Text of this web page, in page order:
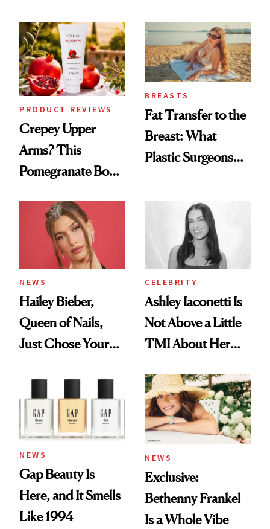
Spa Standard
PRODUCT REVIEWS
Crepey Upper
Arms? This
Pomegranate Body
BREASTS
Fat Transfer to the
Breast: What
Plastic Surgeons
NEWS
Hailey Bieber,
Queen of Nails,
Just Chose Your
CELEBRITY
Ashley Iaconetti Is
Not Above a Little
TMI About Her
NEWS
Gap Beauty Is
Here, and It Smells
Like 1994
NEWS
Exclusive:
Bethenny Frankel
Is a Whole Vibe